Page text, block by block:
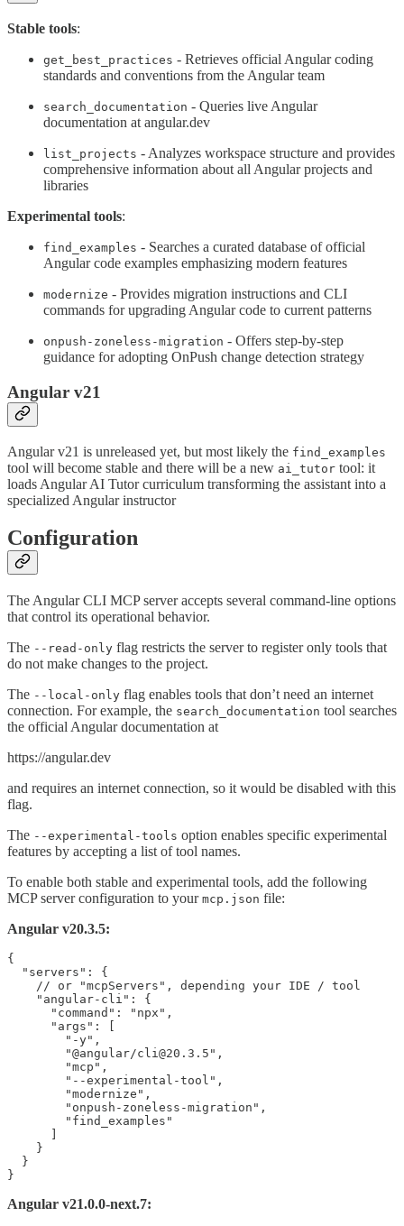
Stable tools:
get_best_practices - Retrieves official Angular coding
standards and conventions from the Angular team
search_documentation - Queries live Angular
documentation at angular.dev
list_projects - Analyzes workspace structure and provides
comprehensive information about all Angular projects and
libraries
Experimental tools:
find_examples - Searches a curated database of official
Angular code examples emphasizing modern features
modernize - Provides migration instructions and CLI
commands for upgrading Angular code to current patterns
onpush-zoneless-migration - Offers step-by-step
guidance for adopting OnPush change detection strategy
Angular v21
Angular v21 is unreleased yet, but most likely the find_examples
tool will become stable and there will be a new ai_tutor tool: it
loads Angular AI Tutor curriculum transforming the assistant into a
specialized Angular instructor
Configuration
The Angular CLI MCP server accepts several command-line options
that control its operational behavior.
The --read-only flag restricts the server to register only tools that
do not make changes to the project.
The --local-only flag enables tools that don’t need an internet
connection. For example, the search_documentation tool searches
the official Angular documentation at
https://angular.dev
and requires an internet connection, so it would be disabled with this
flag.
The --experimental-tools option enables specific experimental
features by accepting a list of tool names.
To enable both stable and experimental tools, add the following
MCP server configuration to your mcp.json file:
Angular v20.3.5:
{
  "servers": {
    // or "mcpServers", depending your IDE / tool
    "angular-cli": {
      "command": "npx",
      "args": [
        "-y",
        "@angular/cli@20.3.5",
        "mcp",
        "--experimental-tool",
        "modernize",
        "onpush-zoneless-migration",
        "find_examples"
    }
  }
}
Angular v21.0.0-next.7: